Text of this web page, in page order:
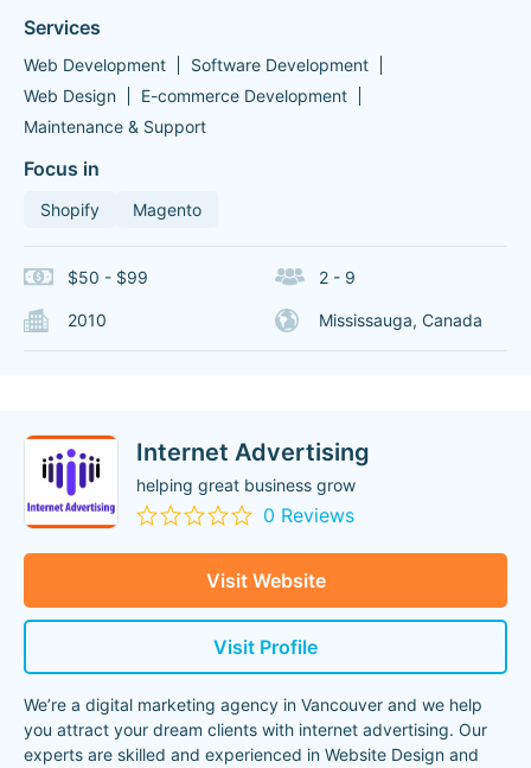
Services
Web Development
Software Development
Web Design
E-commerce Development
Maintenance & Support
Focus in
Shopify Magento
$50 - $99 2 - 9
2010 Mississauga, Canada
Internet Advertising
helping great business grow
0 Reviews
Visit Website
Visit Profile
We’re a digital marketing agency in Vancouver and we help
you attract your dream clients with internet advertising. Our
experts are skilled and experienced in Website Design and